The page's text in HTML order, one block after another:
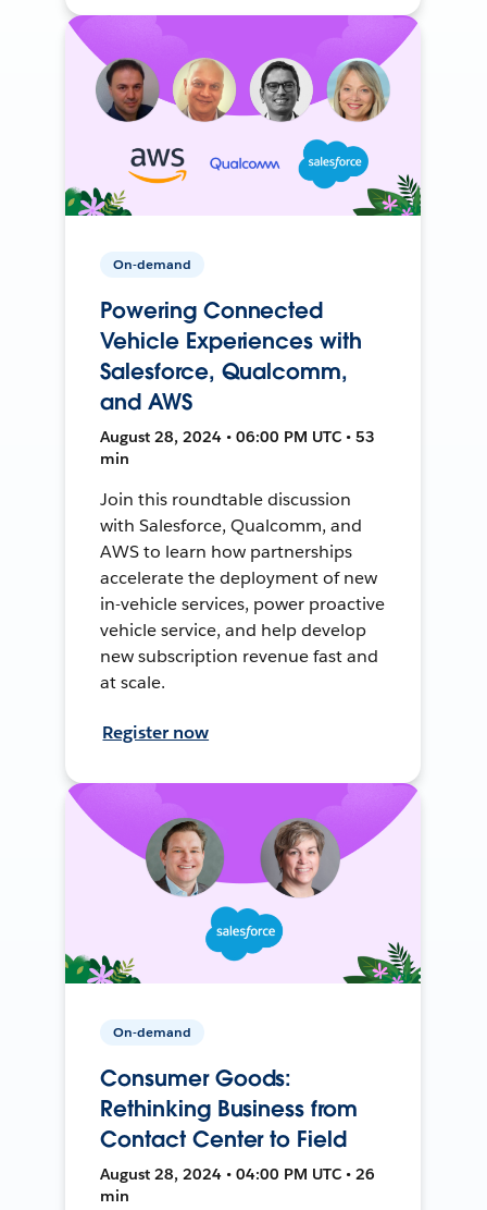
On-demand
Powering Connected
Vehicle Experiences with
Salesforce, Qualcomm,
and AWS
August 28, 2024 • 06:00 PM UTC • 53
min
Join this roundtable discussion
with Salesforce, Qualcomm, and
AWS to learn how partnerships
accelerate the deployment of new
in-vehicle services, power proactive
vehicle service, and help develop
new subscription revenue fast and
at scale.
Register now
On-demand
Consumer Goods:
Rethinking Business from
Contact Center to Field
August 28, 2024 • 04:00 PM UTC • 26
min